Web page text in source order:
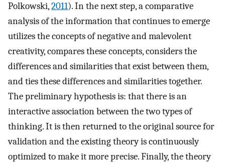
Polkowski,2011). In the next step, a comparative
analysis of the information that continues to emerge
utilizes the concepts of negative and malevolent
creativity, compares these concepts, considers the
differences and similarities that exist between them,
and ties these differences and similarities together.
The preliminary hypothesis is: that there is an
interactive association between the two types of
thinking. It is then returned to the original source for
validation and the existing theory is continuously
optimized to make it more precise. Finally, the theory